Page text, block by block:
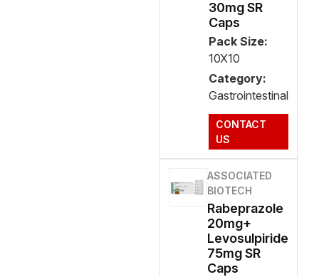
30mg SR
Caps
Pack Size:
10X10
Category:
Gastrointestinal
CONTACT
US
ASSOCIATED
BIOTECH
Rabeprazole
20mg+
Levosulpiride
75mg SR
Caps